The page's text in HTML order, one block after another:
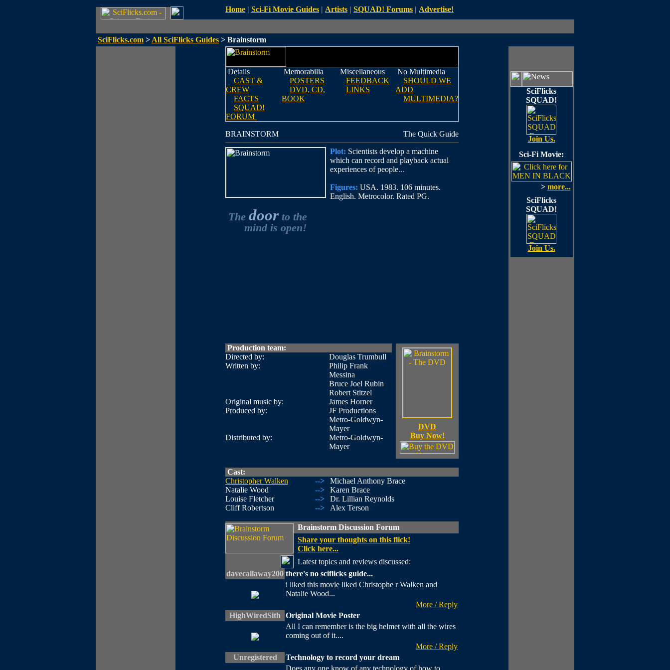
Home | Sci-Fi Movie Guides | Artists | SQUAD! Forums | Advertise!
SciFlicks.com > All SciFlicks Guides > Brainstorm
Details
CAST &
CREW
FACTS
SQUAD!
FORUM
Memorabilia
POSTERS
DVD, CD,
BOOK
Miscellaneous
FEEDBACK
LINKS
No Multimedia
SHOULD WE
ADD
MULTIMEDIA?
BRAINSTORM The Quick Guide
Plot: Scientists develop a machine
which can record and playback actual
experiences of people...
Figures: USA. 1983. 106 minutes.
English. Metrocolor. Rated PG.
The doorto the
mind is open!
Production team:
Directed by:
Douglas Trumbull
Written by:
Philip Frank
Messina
Bruce Joel Rubin
Robert Stitzel
Original music by:
James Horner
Produced by:
JF Productions
Metro-Goldwyn-
Mayer
Distributed by:
Metro-Goldwyn-
Mayer
DVD
Buy Now!
Cast:
Christopher Walken
-->
Michael Anthony Brace
Natalie Wood
-->
Karen Brace
Louise Fletcher
-->
Dr. Lillian Reynolds
Cliff Robertson
--> Alex Terson
Brainstorm Discussion Forum
Share your thoughts on this flick!
Click here...
Latest topics and reviews discussed:
davecallaway200 there's no sciflicks guide...
i liked this movie liked Christophe r Walken and
Natalie Wood...
More / Reply
HighWiredSith
Original Movie Poster
All I can remember is the big helmet with all the wires
coming out of it....
More / Reply
Unregistered
Technology to record your dream
Does any one know of any technology of how to
SciFlicks
SQUAD!
Join Us.
Sci-Fi Movie:
> more...
SciFlicks
SQUAD!
Join Us.